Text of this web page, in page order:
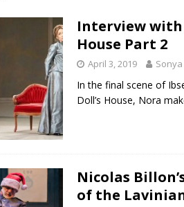
Interview with
House Part 2
April 3, 2019
In the final scene of
Doll’s House, Nora
Nicolas
of the